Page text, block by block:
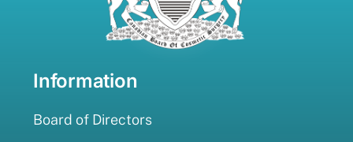
Information
Board of Directors